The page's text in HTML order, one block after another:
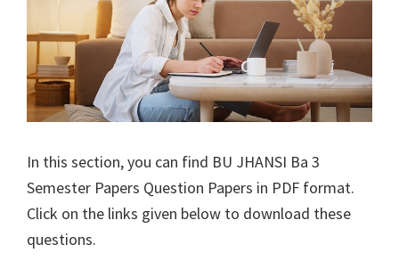
In this section, you can find BU JHANSI Ba 3
Semester Papers Question Papers in PDF format.
Click on the links given below to download these
questions.